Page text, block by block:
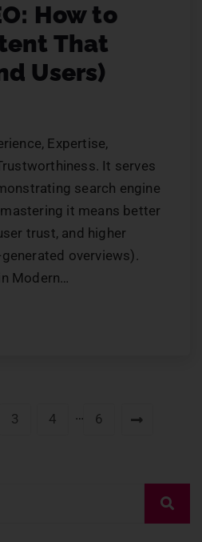
How to
That
Users)
Expertise,
It serves
search engine
it means better
trust, and higher
overviews).
Modern…
3 4 … 6